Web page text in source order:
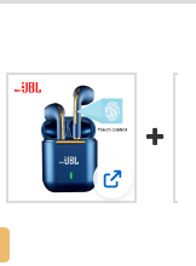
Bluetooth Earbuds
MZYJBL Wave 300
View: